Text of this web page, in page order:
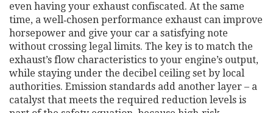
even having your exhaust confiscated. At the same
time, a well‑chosen performance exhaust can improve
horsepower and give your car a satisfying note
without crossing legal limits. The key is to match the
exhaust’s flow characteristics to your engine’s output,
while staying under the decibel ceiling set by local
authorities. Emission standards add another layer – a
catalyst that meets the required reduction levels is